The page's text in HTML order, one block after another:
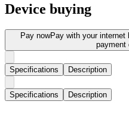
Device buying
Pay nowPay with your internet
payment
Specifications Description
Specifications Description